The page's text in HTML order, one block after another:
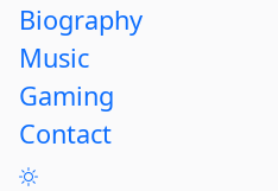
Biography
Music
Gaming
Contact